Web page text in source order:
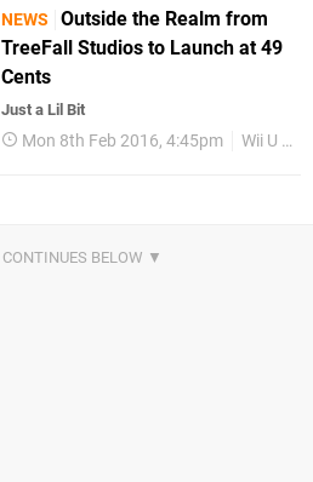
NEWS
Outside the Realm from
TreeFall Studios to Launch at 49
Cents
Just a Lil Bit
Mon 8th Feb 2016, 4:45pm Wii U eShop